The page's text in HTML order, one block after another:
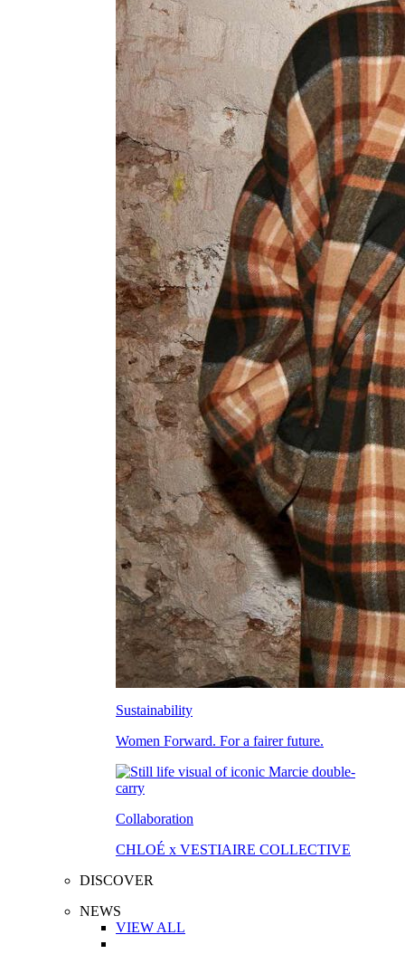
Sustainability
Women Forward. For a fairer future.
Collaboration
CHLOÉ x VESTIAIRE COLLECTIVE
DISCOVER
NEWS
VIEW ALL